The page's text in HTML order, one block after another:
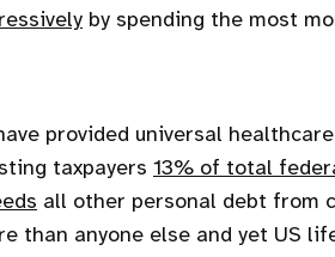
by spending the most
provided universal
taxpayers 13% of total
all other personal debt from
than anyone else and yet US